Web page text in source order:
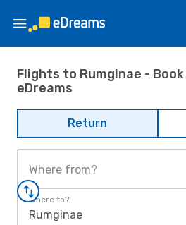
Flights to Rumginae -
eDreams
Return
Where from?
Where to?
Rumginae